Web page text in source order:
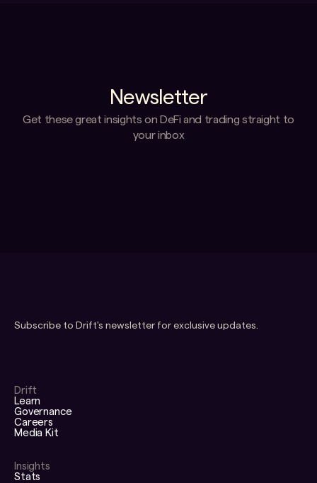
Newsletter
Get these great insights on DeFi and trading straight to
your inbox
Subscribe to Drift's newsletter for exclusive updates.
Drift
Learn
Governance
Careers
Media Kit
Insights
Stats